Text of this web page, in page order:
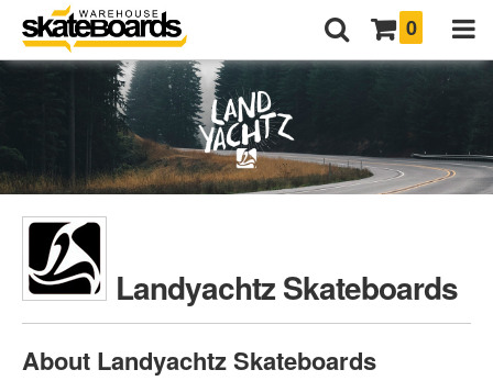
0
Landyachtz Skateboards
About Landyachtz Skateboards